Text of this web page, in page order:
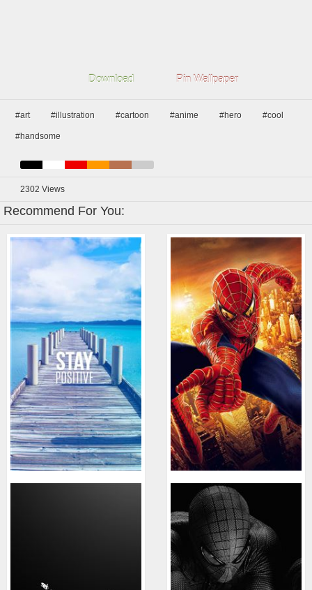
Download Pin Wallpaper
#art #illustration #cartoon #anime #hero #cool
#handsome
2302 Views
Recommend For You: